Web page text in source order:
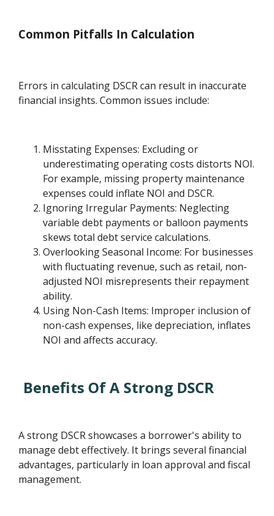
Common Pitfalls In Calculation
Errors in calculating DSCR can result in inaccurate
financial insights. Common issues include:
Misstating Expenses: Excluding or
underestimating operating costs distorts NOI.
For example, missing property maintenance
expenses could inflate NOI and DSCR.
Ignoring Irregular Payments: Neglecting
variable debt payments or balloon payments
skews total debt service calculations.
Overlooking Seasonal Income: For businesses
with fluctuating revenue, such as retail, non-
adjusted NOI misrepresents their repayment
ability.
Using Non-Cash Items: Improper inclusion of
non-cash expenses, like depreciation, inflates
NOI and affects accuracy.
Benefits Of A Strong DSCR
A strong DSCR showcases a borrower's ability to
manage debt effectively. It brings several financial
advantages, particularly in loan approval and fiscal
management.